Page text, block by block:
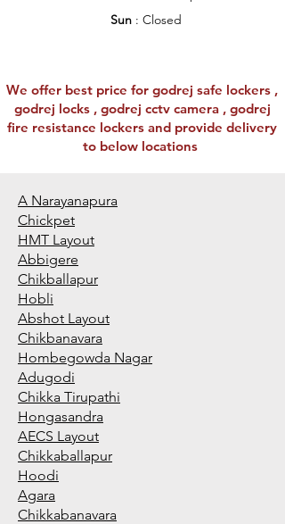
Sun : Closed
We offer best price for godrej safe lockers ,
godrej locks , godrej cctv camera , godrej
fire resistance lockers and provide delivery
to below locations
A Narayanapura
Chickpet
HMT Layout
Abbigere
Chikballapur
Hobli
Abshot Layout
Chikbanavara
Hombegowda Nagar
Adugodi
Chikka Tirupathi
Hongasandra
AECS Layout
Chikkaballapur
Hoodi
Agara
Chikkabanavara